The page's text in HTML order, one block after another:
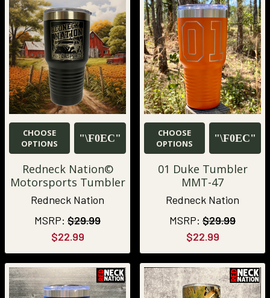
CHOOSE
OPTIONS
Redneck Nation©
Motorsports Tumbler
Redneck Nation
MSRP: $29.99
$22.99
CHOOSE
OPTIONS
01 Duke Tumbler
MMT-47
Redneck Nation
MSRP: $29.99
$22.99